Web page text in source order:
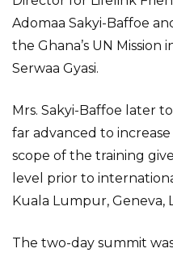
Adomaa Sakyi-Baffoe
the Ghana’s UN Mission
Serwaa Gyasi.
Mrs. Sakyi-Baffoe later
far advanced to
scope of the training
level prior to
Kuala Lumpur, Geneva,
The two-day summit